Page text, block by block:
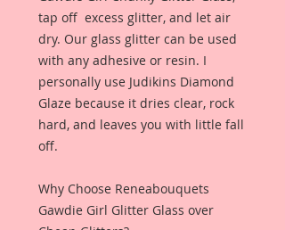
tap off excess glitter, and let air
dry. Our glass glitter can be used
with any adhesive or resin. I
personally use Judikins Diamond
Glaze because it dries clear, rock
hard, and leaves you with little fall
off.
Why Choose Reneabouquets
Gawdie Girl Glitter Glass over